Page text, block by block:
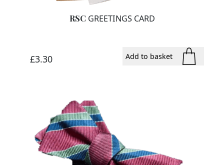
RSC GREETINGS CARD
£3.30 Add to basket